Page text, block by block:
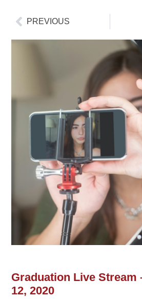
PREVIOUS
Graduation Live Stream
12, 2020